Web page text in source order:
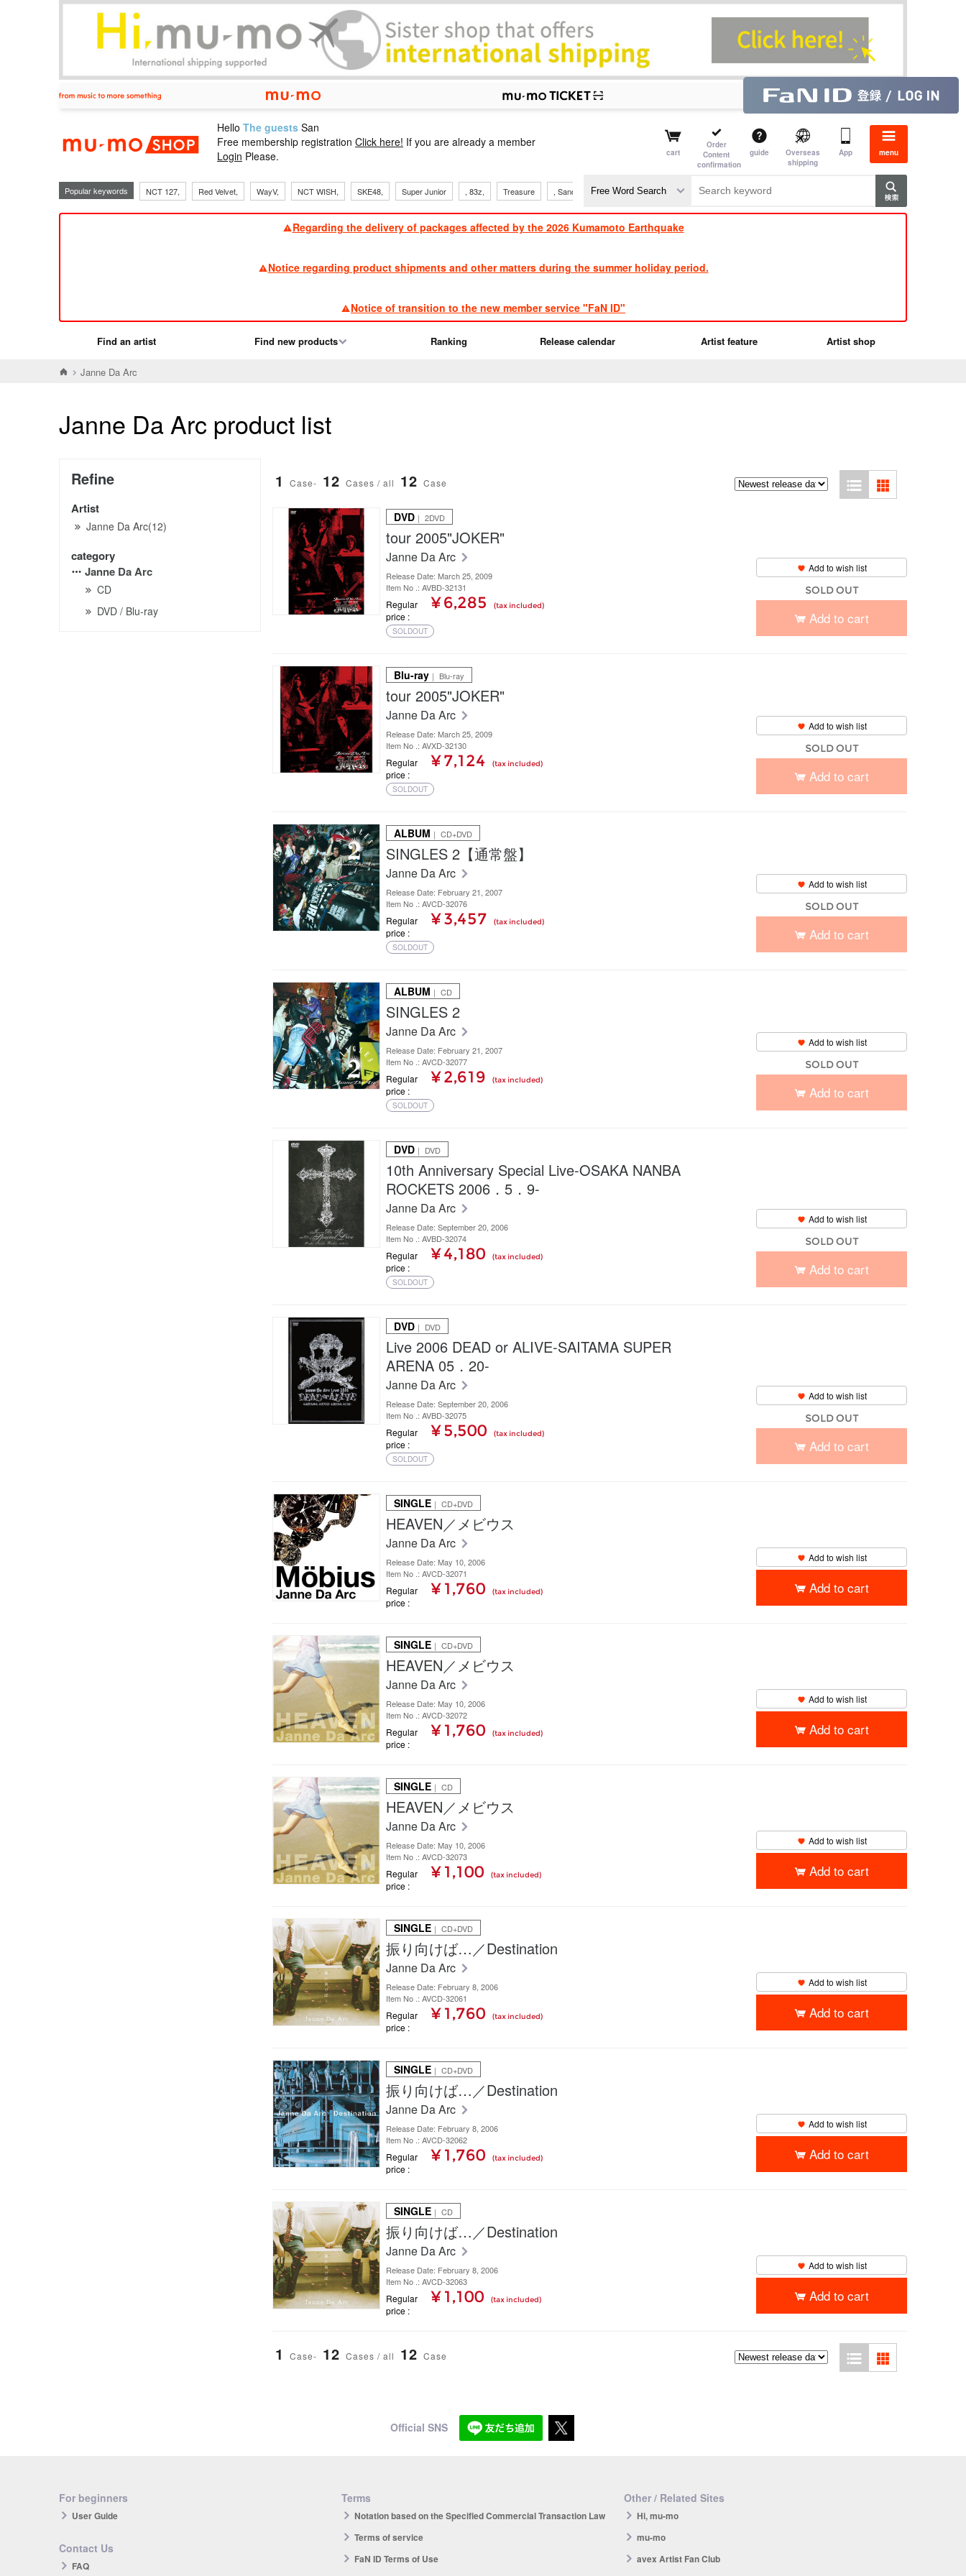
mu-mo shop
Hello The guests San
Free membership registration Click here! If you are already a member
Login Please. cart
Order
Content
confirmation
guide
Overseas
shipping
App menu
Popular keywords NCT 127, ​ ​
Red Velvet, ​ ​
WayV, ​ ​
NCT WISH, ​ ​
SKE48, ​ ​
Super Junior , 83z, ​ ​
Treasure , Sandaime ​ ​
TVXQ
Regarding the delivery of packages affected by the 2026 Kumamoto Earthquake
Notice regarding product shipments and other matters during the summer holiday period.
Notice of transition to the new member service "FaN ID"
Find an artist Find new products Ranking Release calendar Artist feature Artist shop
Janne Da Arc
Janne Da Arc product list
Refine
Artist
Janne Da Arc(12)
category
Janne Da Arc
CD
DVD / Blu-ray
1 Case- 12 Cases / all 12 Case
DVD ｜ 2DVD
tour 2005"JOKER"
Janne Da Arc
Release Date: March 25, 2009
Item No .: AVBD-32131
Regular
price
¥ 6,285 (tax included)
SOLDOUT
Add to wish list
SOLD OUT
Add to cart
Blu-ray ｜ Blu-ray
tour 2005"JOKER"
Janne Da Arc
Release Date: March 25, 2009
Item No .: AVXD-32130
Regular
price
¥ 7,124 (tax included)
SOLDOUT
Add to wish list
SOLD OUT
Add to cart
ALBUM ｜ CD+DVD
SINGLES 2【通常盤】
Janne Da Arc
Release Date: February 21, 2007
Item No .: AVCD-32076
Regular
price
¥ 3,457 (tax included)
SOLDOUT
Add to wish list
SOLD OUT
Add to cart
ALBUM ｜ CD
SINGLES 2
Janne Da Arc
Release Date: February 21, 2007
Item No .: AVCD-32077
Regular
price
¥ 2,619 (tax included)
SOLDOUT
Add to wish list
SOLD OUT
Add to cart
DVD ｜ DVD
10th Anniversary Special Live-OSAKA NANBA
ROCKETS 2006．5．9-
Janne Da Arc
Release Date: September 20, 2006
Item No .: AVBD-32074
Regular
price
¥ 4,180 (tax included)
SOLDOUT
Add to wish list
SOLD OUT
Add to cart
DVD ｜ DVD
Live 2006 DEAD or ALIVE-SAITAMA SUPER
ARENA 05．20-
Janne Da Arc
Release Date: September 20, 2006
Item No .: AVBD-32075
Regular
price
¥ 5,500 (tax included)
SOLDOUT
Add to wish list
SOLD OUT
Add to cart
SINGLE ｜ CD+DVD
HEAVEN／メビウス
Janne Da Arc
Release Date: May 10, 2006
Item No .: AVCD-32071
Regular
price
¥ 1,760 (tax included)
Add to wish list
Add to cart
SINGLE ｜ CD+DVD
HEAVEN／メビウス
Janne Da Arc
Release Date: May 10, 2006
Item No .: AVCD-32072
Regular
price
¥ 1,760 (tax included)
Add to wish list
Add to cart
SINGLE ｜ CD
HEAVEN／メビウス
Janne Da Arc
Release Date: May 10, 2006
Item No .: AVCD-32073
Regular
price
¥ 1,100 (tax included)
Add to wish list
Add to cart
SINGLE ｜ CD+DVD
振り向けば…／Destination
Janne Da Arc
Release Date: February 8, 2006
Item No .: AVCD-32061
Regular
price
¥ 1,760 (tax included)
Add to wish list
Add to cart
SINGLE ｜ CD+DVD
振り向けば…／Destination
Janne Da Arc
Release Date: February 8, 2006
Item No .: AVCD-32062
Regular
price
¥ 1,760 (tax included)
Add to wish list
Add to cart
SINGLE ｜ CD
振り向けば…／Destination
Janne Da Arc
Release Date: February 8, 2006
Item No .: AVCD-32063
Regular
price
¥ 1,100 (tax included)
Add to wish list
Add to cart
1 Case- 12 Cases / all 12 Case
Official SNS
For beginners
User Guide
Contact Us
FAQ
Terms
Notation based on the Specified Commercial Transaction Law
Terms of service
FaN ID Terms of Use
Other / Related Sites
Hi, mu-mo
mu-mo
avex Artist Fan Club